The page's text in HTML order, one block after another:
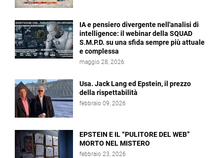
IA e pensiero divergente nell'analisi di
intelligence: il webinar della SQUAD
S.M.P.D. su una sfida sempre più attuale
e complessa
maggio 28, 2026
Usa. Jack Lang ed Epstein, il prezzo
della rispettabilità
febbraio 09, 2026
EPSTEIN E IL “PULITORE DEL WEB”
MORTO NEL MISTERO
febbraio 23, 2026